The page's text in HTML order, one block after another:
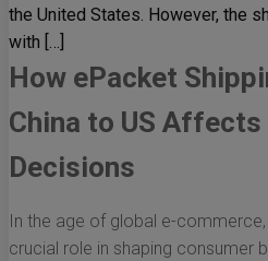
the United States. However, the
with […]
How ePacket
China to US
Decisions
In the age of global e-
crucial role in shaping consumer